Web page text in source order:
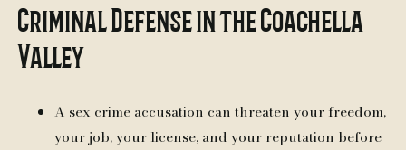
Criminal Defense in the Coachella
Valley
A sex crime accusation can threaten your freedom,
your job, your license, and your reputation before